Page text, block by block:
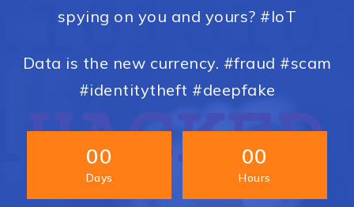
spying on you and yours? #IoT
Data is the new currency. #fraud #scam
#identitytheft #deepfake
00
Days
00
Hours